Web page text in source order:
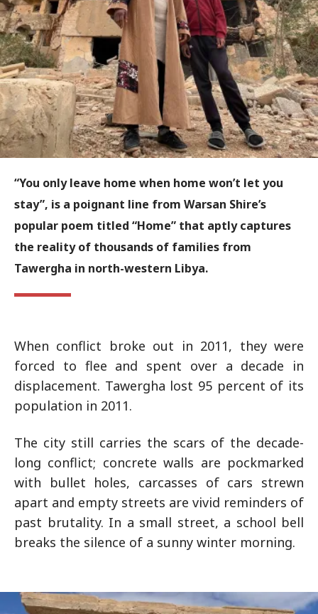
“You only leave home when home won’t let you
stay”, is a poignant line from Warsan Shire’s
popular poem titled “Home” that aptly captures
the reality of thousands of families from
Tawergha in north-western Libya.
When conflict broke out in 2011, they were
forced to flee and spent over a decade in
displacement. Tawergha lost 95 percent of its
population in 2011.
The city still carries the scars of the decade-
long conflict; concrete walls are pockmarked
with bullet holes, carcasses of cars strewn
apart and empty streets are vivid reminders of
past brutality. In a small street, a school bell
breaks the silence of a sunny winter morning.